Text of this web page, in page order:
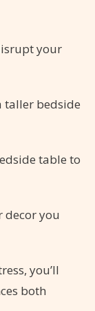
your
taller bedside
table to
decor you
you’ll
both